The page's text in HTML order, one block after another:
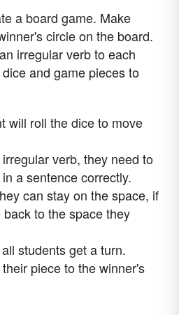
a board game. Make
circle on the board.
irregular verb to each
and game pieces to
will roll the dice to move
verb, they need to
a sentence correctly.
can stay on the space, if
to the space they
students get a turn.
piece to the winner's